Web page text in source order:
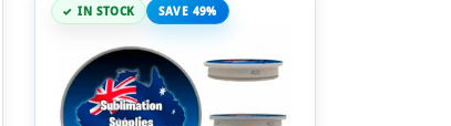
IN STOCK SAVE 49%